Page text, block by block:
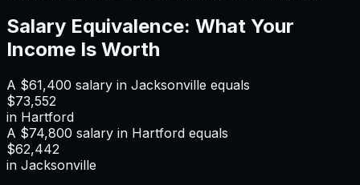
Salary Equivalence: What Your
Income Is Worth
A $61,400 salary in Jacksonville equals
$73,552
in Hartford
A $74,800 salary in Hartford equals
$62,442
in Jacksonville